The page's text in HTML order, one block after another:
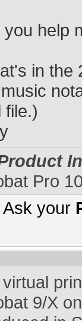
you help
in the
file.)
Pro
Ask your
9/X